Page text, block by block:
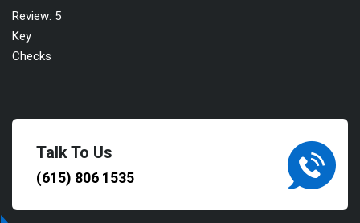
Talk To Us
(615) 806 1535